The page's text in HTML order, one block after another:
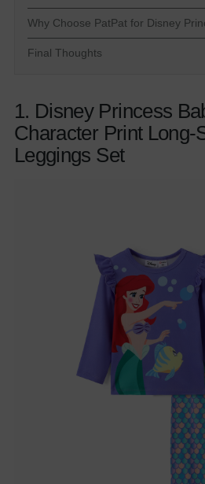
Why Choose PatPat for Disney
Final Thoughts
1. Disney Princess
Character Print Long-
Leggings Set